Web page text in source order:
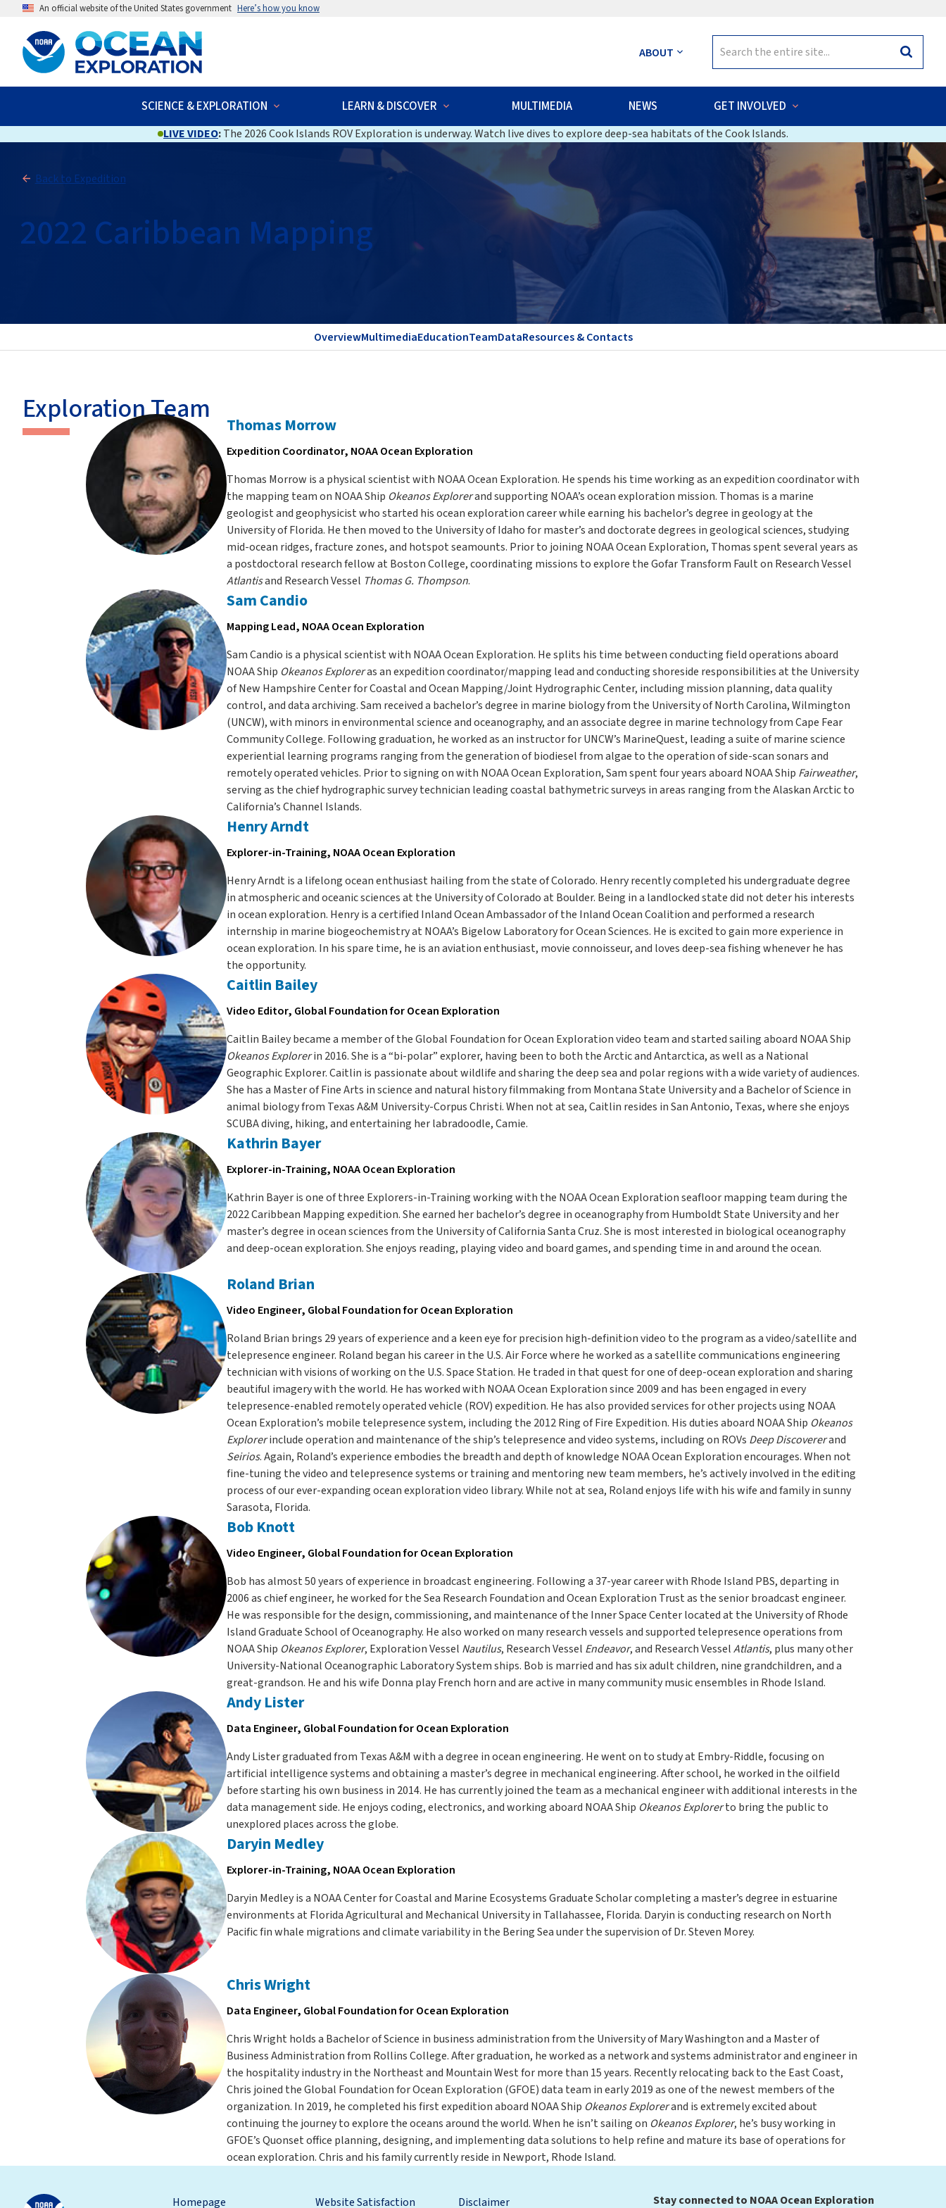
An official website of the United States government Here’s how you know
ABOUT
for:
Search
SCIENCE & EXPLORATION LEARN & DISCOVER MULTIMEDIA NEWS GET INVOLVED
LIVE VIDEO:The 2026 Cook Islands ROV Exploration is underway. Watch live dives to explore deep-sea habitats of the Cook Islands.
Back to Expedition
2022 Caribbean Mapping
OverviewMultimediaEducationTeamDataResources & Contacts
Exploration Team Thomas Morrow
Expedition Coordinator, NOAA Ocean Exploration
Thomas Morrow is a physical scientist with NOAA Ocean Exploration. He spends his time working as an expedition coordinator with
the mapping team on NOAA Ship Okeanos Explorerand supporting NOAA’s ocean exploration mission. Thomas is a marine
geologist and geophysicist who started his ocean exploration career while earning his bachelor’s degree in geology at the
University of Florida. He then moved to the University of Idaho for master’s and doctorate degrees in geological sciences, studying
mid-ocean ridges, fracture zones, and hotspot seamounts. Prior to joining NOAA Ocean Exploration, Thomas spent several years as
a postdoctoral research fellow at Boston College, coordinating missions to explore the Gofar Transform Fault on Research Vessel
Atlantisand Research Vessel Thomas G. Thompson.
Sam Candio
Mapping Lead, NOAA Ocean Exploration
Sam Candio is a physical scientist with NOAA Ocean Exploration. He splits his time between conducting field operations aboard
NOAA Ship Okeanos Exploreras an expedition coordinator/mapping lead and conducting shoreside responsibilities at the University
of New Hampshire Center for Coastal and Ocean Mapping/Joint Hydrographic Center, including mission planning, data quality
control, and data archiving. Sam received a bachelor’s degree in marine biology from the University of North Carolina, Wilmington
(UNCW), with minors in environmental science and oceanography, and an associate degree in marine technology from Cape Fear
Community College. Following graduation, he worked as an instructor for UNCW’s MarineQuest, leading a suite of marine science
experiential learning programs ranging from the generation of biodiesel from algae to the operation of side-scan sonars and
remotely operated vehicles. Prior to signing on with NOAA Ocean Exploration, Sam spent four years aboard NOAA Ship Fairweather,
serving as the chief hydrographic survey technician leading coastal bathymetric surveys in areas ranging from the Alaskan Arctic to
California’s Channel Islands.
Henry Arndt
Explorer-in-Training, NOAA Ocean Exploration
Henry Arndt is a lifelong ocean enthusiast hailing from the state of Colorado. Henry recently completed his undergraduate degree
in atmospheric and oceanic sciences at the University of Colorado at Boulder. Being in a landlocked state did not deter his interests
in ocean exploration. Henry is a certified Inland Ocean Ambassador of the Inland Ocean Coalition and performed a research
internship in marine biogeochemistry at NOAA’s Bigelow Laboratory for Ocean Sciences. He is excited to gain more experience in
ocean exploration. In his spare time, he is an aviation enthusiast, movie connoisseur, and loves deep-sea fishing whenever he has
the opportunity.
Caitlin Bailey
Video Editor, Global Foundation for Ocean Exploration
Caitlin Bailey became a member of the Global Foundation for Ocean Exploration video team and started sailing aboard NOAA Ship
Okeanos Explorerin 2016. She is a “bi-polar” explorer, having been to both the Arctic and Antarctica, as well as a National
Geographic Explorer. Caitlin is passionate about wildlife and sharing the deep sea and polar regions with a wide variety of audiences.
She has a Master of Fine Arts in science and natural history filmmaking from Montana State University and a Bachelor of Science in
animal biology from Texas A&M University-Corpus Christi. When not at sea, Caitlin resides in San Antonio, Texas, where she enjoys
SCUBA diving, hiking, and entertaining her labradoodle, Camie.
Kathrin Bayer
Explorer-in-Training, NOAA Ocean Exploration
Kathrin Bayer is one of three Explorers-in-Training working with the NOAA Ocean Exploration seafloor mapping team during the
2022 Caribbean Mapping expedition. She earned her bachelor’s degree in oceanography from Humboldt State University and her
master’s degree in ocean sciences from the University of California Santa Cruz. She is most interested in biological oceanography
and deep-ocean exploration. She enjoys reading, playing video and board games, and spending time in and around the ocean.
Roland Brian
Video Engineer, Global Foundation for Ocean Exploration
Roland Brian brings 29 years of experience and a keen eye for precision high-definition video to the program as a video/satellite and
telepresence engineer. Roland began his career in the U.S. Air Force where he worked as a satellite communications engineering
technician with visions of working on the U.S. Space Station. He traded in that quest for one of deep-ocean exploration and sharing
beautiful imagery with the world. He has worked with NOAA Ocean Exploration since 2009 and has been engaged in every
telepresence-enabled remotely operated vehicle (ROV) expedition. He has also provided services for other projects using NOAA
Ocean Exploration’s mobile telepresence system, including the 2012 Ring of Fire Expedition. His duties aboard NOAA Ship Okeanos
Explorerinclude operation and maintenance of the ship’s telepresence and video systems, including on ROVs Deep Discovererand
Seirios. Again, Roland’s experience embodies the breadth and depth of knowledge NOAA Ocean Exploration encourages. When not
fine-tuning the video and telepresence systems or training and mentoring new team members, he’s actively involved in the editing
process of our ever-expanding ocean exploration video library. While not at sea, Roland enjoys life with his wife and family in sunny
Sarasota, Florida.
Bob Knott
Video Engineer, Global Foundation for Ocean Exploration
Bob has almost 50 years of experience in broadcast engineering. Following a 37-year career with Rhode Island PBS, departing in
2006 as chief engineer, he worked for the Sea Research Foundation and Ocean Exploration Trust as the senior broadcast engineer.
He was responsible for the design, commissioning, and maintenance of the Inner Space Center located at the University of Rhode
Island Graduate School of Oceanography. He also worked on many research vessels and supported telepresence operations from
NOAA Ship Okeanos Explorer, Exploration Vessel Nautilus, Research Vessel Endeavor, and Research VesselAtlantis, plus many other
University-National Oceanographic Laboratory System ships. Bob is married and has six adult children, nine grandchildren, and a
great-grandson. He and his wife Donna play French horn and are active in many community music ensembles in Rhode Island.
Andy Lister
Data Engineer, Global Foundation for Ocean Exploration
Andy Lister graduated from Texas A&M with a degree in ocean engineering. He went on to study at Embry-Riddle, focusing on
artificial intelligence systems and obtaining a master’s degree in mechanical engineering. After school, he worked in the oilfield
before starting his own business in 2014. He has currently joined the team as a mechanical engineer with additional interests in the
data management side. He enjoys coding, electronics, and working aboard NOAA Ship Okeanos Explorerto bring the public to
unexplored places across the globe.
Daryin Medley
Explorer-in-Training, NOAA Ocean Exploration
Daryin Medley is a NOAA Center for Coastal and Marine Ecosystems Graduate Scholar completing a master’s degree in estuarine
environments at Florida Agricultural and Mechanical University in Tallahassee, Florida. Daryin is conducting research on North
Pacific fin whale migrations and climate variability in the Bering Sea under the supervision of Dr. Steven Morey.
Chris Wright
Data Engineer, Global Foundation for Ocean Exploration
Chris Wright holds a Bachelor of Science in business administration from the University of Mary Washington and a Master of
Business Administration from Rollins College. After graduation, he worked as a network and systems administrator and engineer in
the hospitality industry in the Northeast and Mountain West for more than 15 years. Recently relocating back to the East Coast,
Chris joined the Global Foundation for Ocean Exploration (GFOE) data team in early 2019 as one of the newest members of the
organization. In 2019, he completed his first expedition aboard NOAA Ship Okeanos Explorerand is extremely excited about
continuing the journey to explore the oceans around the world. When he isn’t sailing on Okeanos Explorer, he’s busy working in
GFOE’s Quonset office planning, designing, and implementing data solutions to help refine and mature its base of operations for
ocean exploration. Chris and his family currently reside in Newport, Rhode Island.
Homepage Website Satisfaction Disclaimer Stay connected to NOAA Ocean Exploration